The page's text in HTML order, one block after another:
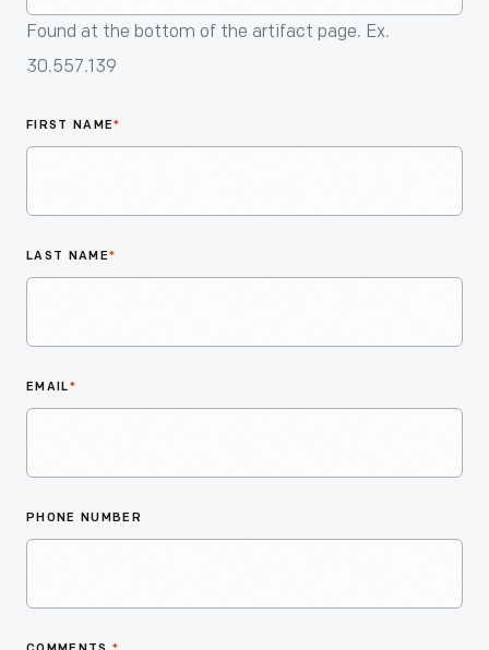
Found at the bottom of the artifact page. Ex.
30.557.139
FIRST NAME*
LAST NAME*
EMAIL*
PHONE NUMBER